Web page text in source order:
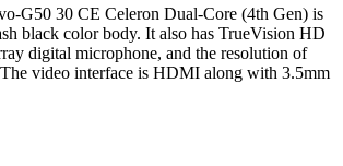
G50 30 CE Celeron Dual-Core (4th Gen) is
black color body. It also has TrueVision HD
digital microphone, and the resolution of
video interface is HDMI along with 3.5mm